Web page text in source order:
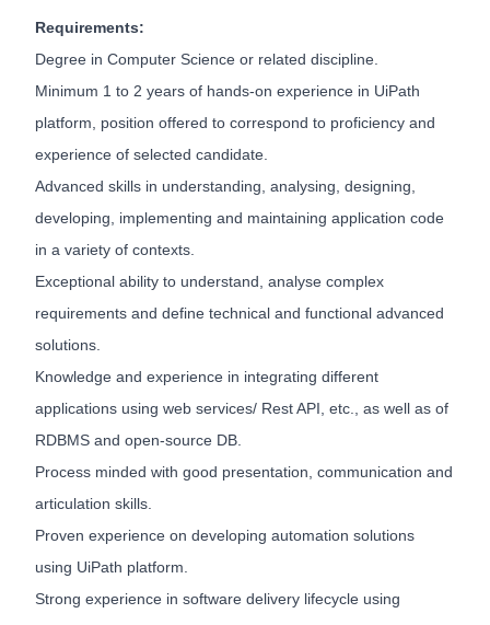
Requirements:
Degree in Computer Science or related discipline.
Minimum 1 to 2 years of hands-on experience in UiPath
platform, position offered to correspond to proficiency and
experience of selected candidate.
Advanced skills in understanding, analysing, designing,
developing, implementing and maintaining application code
in a variety of contexts.
Exceptional ability to understand, analyse complex
requirements and define technical and functional advanced
solutions.
Knowledge and experience in integrating different
applications using web services/ Rest API, etc., as well as of
RDBMS and open-source DB.
Process minded with good presentation, communication and
articulation skills.
Proven experience on developing automation solutions
using UiPath platform.
Strong experience in software delivery lifecycle using